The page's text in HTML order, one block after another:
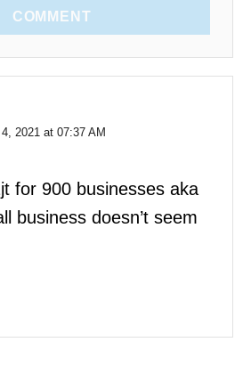
COMMENT
2021 at 07:37 AM
for 900 businesses aka
business doesn’t seem